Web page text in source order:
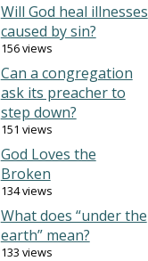
Will God heal illnesses
caused by sin?
156 views
Can a congregation
ask its preacher to
step down?
151 views
God Loves the
Broken
134 views
What does “under the
earth” mean?
133 views